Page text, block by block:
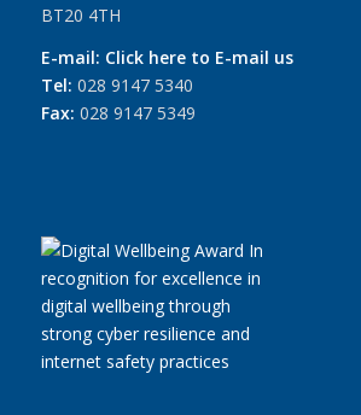
BT20 4TH
E-mail: Click here to E-mail us
Tel: 028 9147 5340
Fax: 028 9147 5349